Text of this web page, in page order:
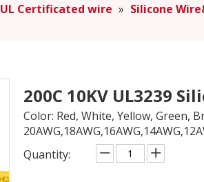
UL Certificated wire » Silicone
200C 10KV UL3239
Color: Red, White, Yellow, Green,
Quantity: